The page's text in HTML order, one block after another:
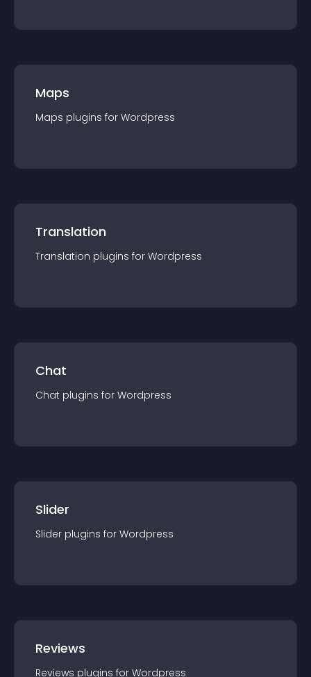
Maps
Maps plugins for Wordpress
Translation
Translation plugins for Wordpress
Chat
Chat plugins for Wordpress
Slider
Slider plugins for Wordpress
Reviews
Reviews plugins for Wordpress